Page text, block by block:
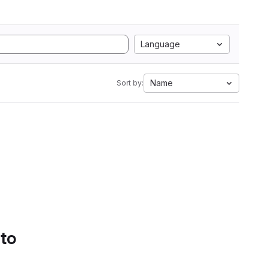
Language
Sort by: Name